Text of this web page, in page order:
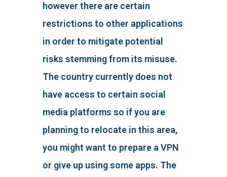
however there are certain
restrictions to other applications
in order to mitigate potential
risks stemming from its misuse.
The country currently does not
have access to certain social
media platforms so if you are
planning to relocate in this area,
you might want to prepare a VPN
or give up using some apps. The